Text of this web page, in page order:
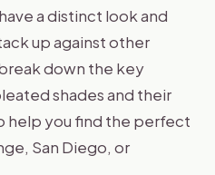
a distinct look and
up against other
down the key
shades and their
help you find the perfect
San Diego, or